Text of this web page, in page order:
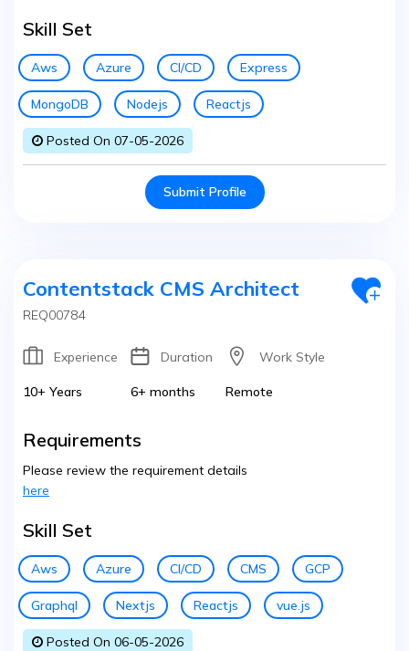
Skill Set
Aws Azure CI/CD Express
MongoDB Nodejs Reactjs
Posted On 07-05-2026
Submit Profile
Contentstack CMS Architect
REQ00784
Experience
10+ Years
Duration
6+ months
Work Style
Remote
Requirements
Please review the requirement details
here
Skill Set
Aws Azure CI/CD CMS GCP
Graphql Nextjs Reactjs vue.js
Posted On 06-05-2026